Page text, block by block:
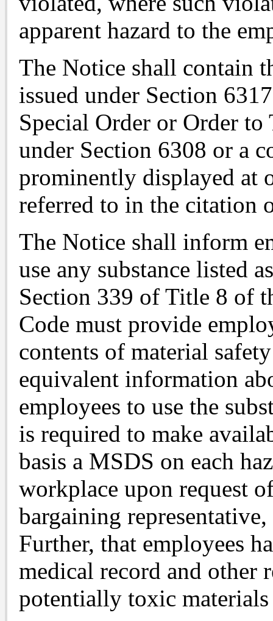
apparent hazard to the
The Notice shall contain
issued under Section
Special Order or Order to
under Section 6308 or a
prominently displayed at
referred to in the citation
The Notice shall inform
use any substance listed
Section 339 of Title 8 of
Code must provide
contents of material
equivalent information
employees to use the
is required to make
basis a MSDS on each
workplace upon request
bargaining
Further, that employees
medical record and other
potentially toxic